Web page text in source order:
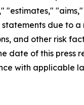
due to
and other risk
of this press
with applicable